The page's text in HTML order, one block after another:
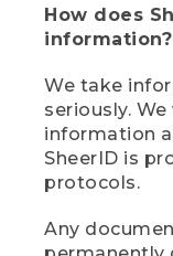
How does
information?
We take
seriously.
information
SheerID is
protocols.
Any